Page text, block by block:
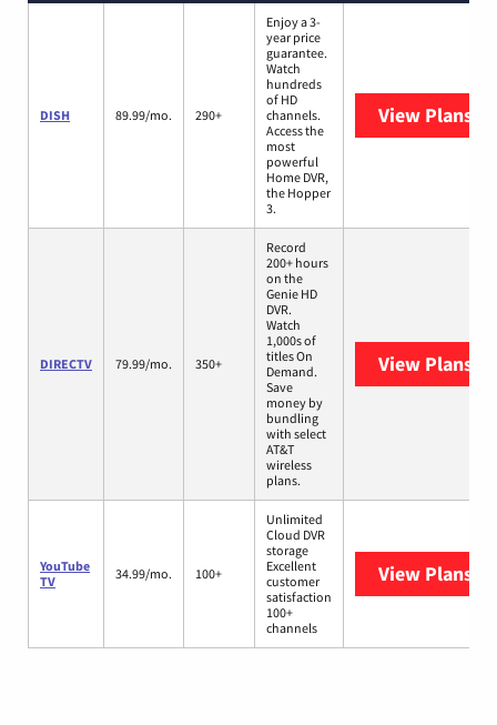
DISH 89.99/mo. 290+
Enjoy a 3-
year price
guarantee.
Watch
hundreds
of HD
channels.
Access the
most
powerful
Home DVR,
the Hopper
3.
View Plans
DIRECTV 79.99/mo. 350+
Record
200+ hours
on the
Genie HD
DVR.
Watch
1,000s of
titles On
Demand.
Save
money by
bundling
with select
AT&T
wireless
plans.
View Plans
YouTube
TV
34.99/mo. 100+
Unlimited
Cloud DVR
storage
Excellent
customer
satisfaction
100+
channels
View Plans